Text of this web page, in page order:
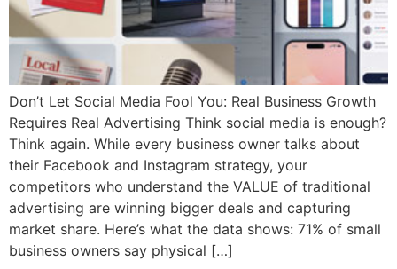
Don’t Let Social Media Fool You: Real Business Growth
Requires Real Advertising Think social media is enough?
Think again. While every business owner talks about
their Facebook and Instagram strategy, your
competitors who understand the VALUE of traditional
advertising are winning bigger deals and capturing
market share. Here’s what the data shows: 71% of small
business owners say physical […]